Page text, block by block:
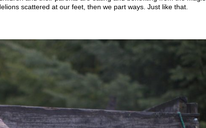
scattered at our feet, then we part ways. Just like that.